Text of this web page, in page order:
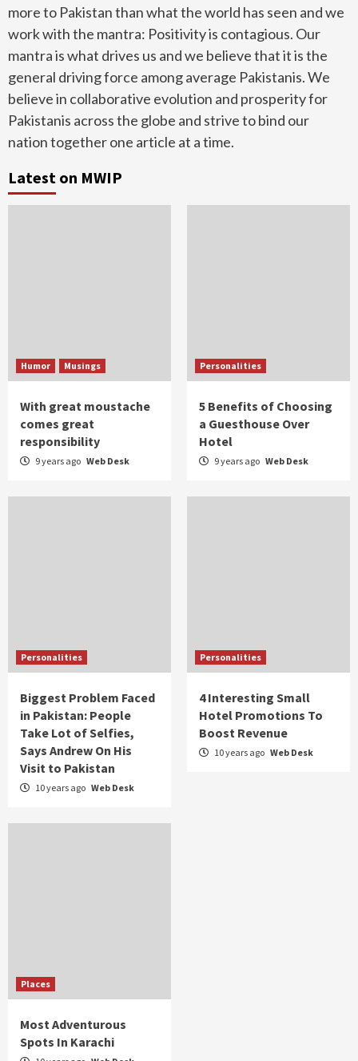
more to Pakistan than what the world has seen and we
work with the mantra: Positivity is contagious. Our
mantra is what drives us and we believe that it is the
general driving force among average Pakistanis. We
believe in collaborative evolution and prosperity for
Pakistanis across the globe and strive to bind our
nation together one article at a time.
Latest on MWIP
Humor Musings
With great moustache
comes great
responsibility
9 years ago Web Desk
Personalities
5 Benefits of Choosing
a Guesthouse Over
Hotel
9 years ago Web Desk
Personalities
Biggest Problem Faced
in Pakistan: People
Take Lot of Selfies,
Says Andrew On His
Visit to Pakistan
10 years ago Web Desk
Personalities
4 Interesting Small
Hotel Promotions To
Boost Revenue
10 years ago Web Desk
Places
Most Adventurous
Spots In Karachi